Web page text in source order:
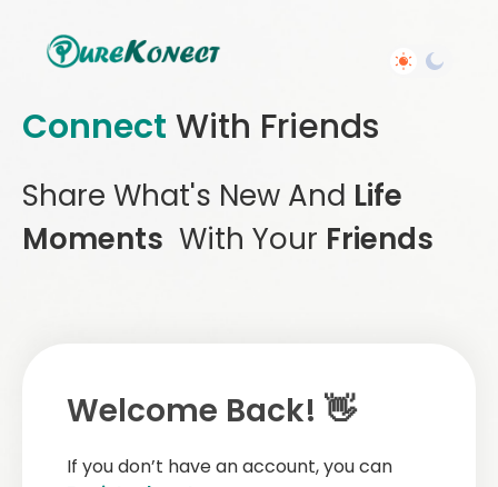
Connect With Friends
Share What's New And Life
Moments With Your Friends
Welcome Back! 👋
If you don’t have an account, you can